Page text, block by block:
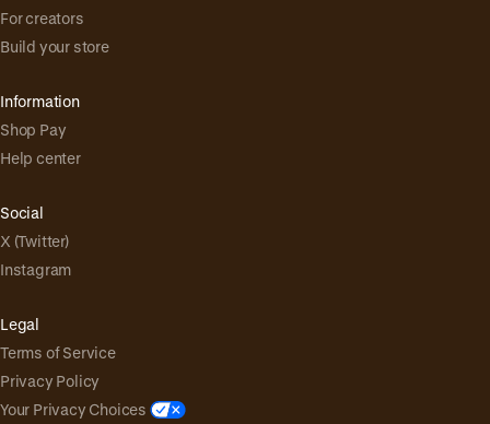
For creators
Build your store
Information
Shop Pay
Help center
Social
X (Twitter)
Instagram
Legal
Terms of Service
Privacy Policy
Your Privacy Choices